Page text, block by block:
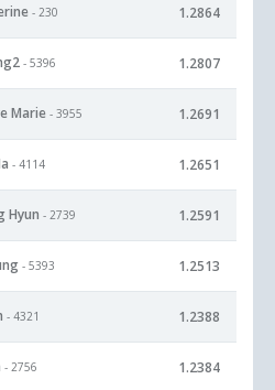
- 230 1.2864
- 5396 1.2807
Marie - 3955 1.2691
- 4114 1.2651
Hyun - 2739 1.2591
- 5393 1.2513
- 4321 1.2388
- 2756 1.2384